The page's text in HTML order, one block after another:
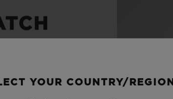
to the
with
YOUR COUNTRY/REGION